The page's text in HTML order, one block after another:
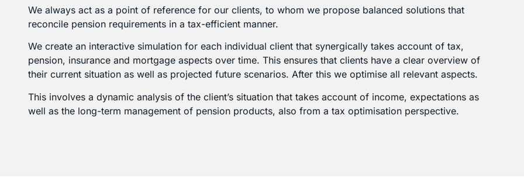
We always act as a point of reference for our clients, to whom we propose balanced solutions that
reconcile pension requirements in a tax-efficient manner.
We create an interactive simulation for each individual client that synergically takes account of tax,
pension, insurance and mortgage aspects over time. This ensures that clients have a clear overview of
their current situation as well as projected future scenarios. After this we optimise all relevant aspects.
This involves a dynamic analysis of the client’s situation that takes account of income, expectations as
well as the long-term management of pension products, also from a tax optimisation perspective.